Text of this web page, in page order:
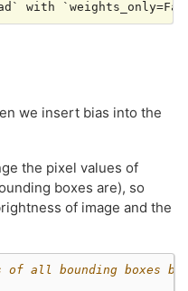
we insert bias into the
the pixel values of
boxes are), so
of image and the
of all bounding boxes